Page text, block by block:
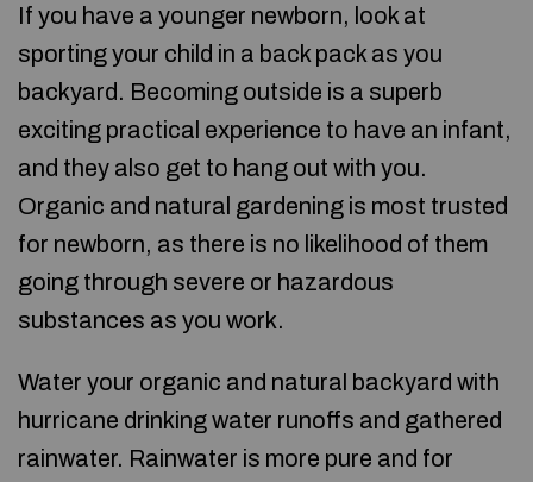
If you have a younger newborn, look at
sporting your child in a back pack as you
backyard. Becoming outside is a superb
exciting practical experience to have an infant,
and they also get to hang out with you.
Organic and natural gardening is most trusted
for newborn, as there is no likelihood of them
going through severe or hazardous
substances as you work.
Water your organic and natural backyard with
hurricane drinking water runoffs and gathered
rainwater. Rainwater is more pure and for